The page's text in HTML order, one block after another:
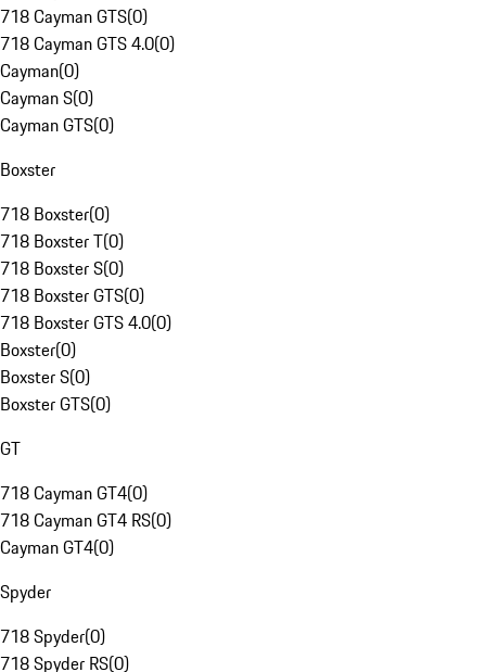
718 Cayman GTS(0)
718 Cayman GTS 4.0(0)
Cayman(0)
Cayman S(0)
Cayman GTS(0)
Boxster
718 Boxster(0)
718 Boxster T(0)
718 Boxster S(0)
718 Boxster GTS(0)
718 Boxster GTS 4.0(0)
Boxster(0)
Boxster S(0)
Boxster GTS(0)
GT
718 Cayman GT4(0)
718 Cayman GT4 RS(0)
Cayman GT4(0)
Spyder
718 Spyder(0)
718 Spyder RS(0)